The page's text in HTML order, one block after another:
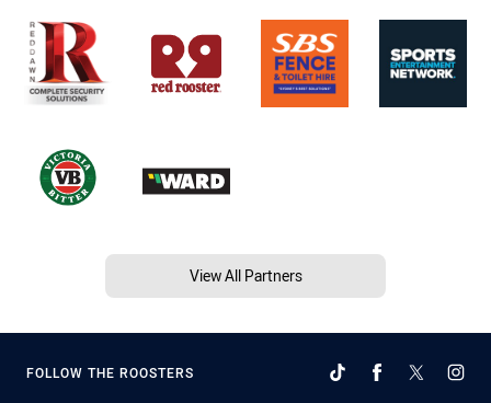
View All Partners
FOLLOW THE ROOSTERS